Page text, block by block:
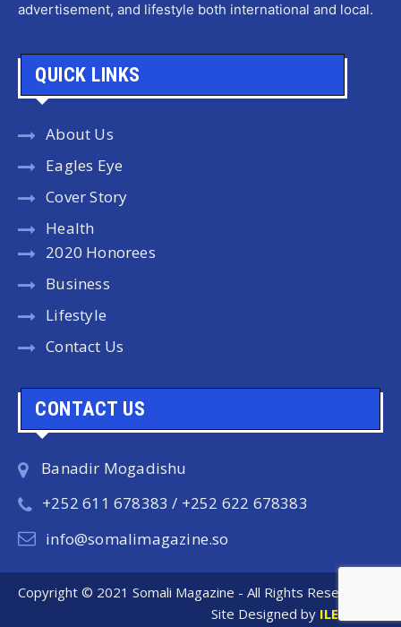
advertisement, and lifestyle both international and local.
QUICK LINKS
About Us
Eagles Eye
Cover Story
Health
2020 Honorees
Business
Lifestyle
Contact Us
CONTACT US
Banadir Mogadishu
+252 611 678383 / +252 622 678383
info@somalimagazine.so
Copyright © 2021 Somali Magazine - All Rights Reserved.
Site Designed by ILEYS INC